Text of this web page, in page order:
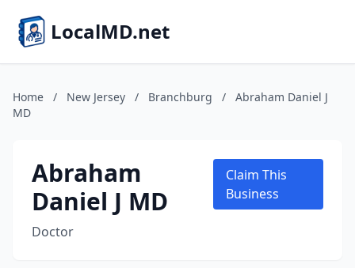
LocalMD.net
Home / New Jersey / Branchburg /
Abraham Daniel J
MD
Abraham
Daniel J MD
Doctor
Claim This
Business